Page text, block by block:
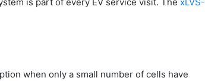
when only a small number of cells have